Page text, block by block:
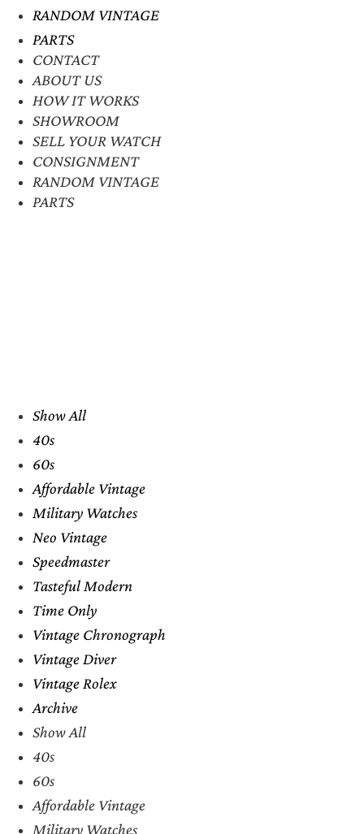
RANDOM VINTAGE
PARTS
CONTACT
ABOUT US
HOW IT WORKS
SHOWROOM
SELL YOUR WATCH
CONSIGNMENT
RANDOM VINTAGE
PARTS
Show All
40s
60s
Affordable Vintage
Military Watches
Neo Vintage
Speedmaster
Tasteful Modern
Time Only
Vintage Chronograph
Vintage Diver
Vintage Rolex
Archive
Show All
40s
60s
Affordable Vintage
Military Watches